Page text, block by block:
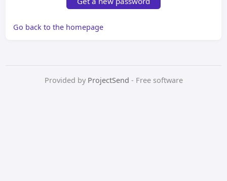
Go back to the homepage
Provided by ProjectSend - Free software